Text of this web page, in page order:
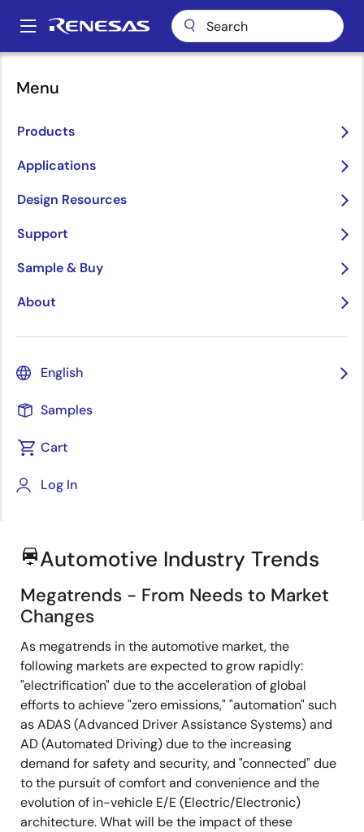
main
Main
Menu
Products
Applications
Design Resources
Support
Sample & Buy
About
English
Samples
Cart
Log In
Breadcrumb
electric_carAutomotive Industry Trends
Megatrends - From Needs to Market
Changes
As megatrends in the automotive market, the
following markets are expected to grow rapidly:
"electrification" due to the acceleration of global
efforts to achieve "zero emissions," "automation" such
as ADAS (Advanced Driver Assistance Systems) and
AD (Automated Driving) due to the increasing
demand for safety and security, and "connected" due
to the pursuit of comfort and convenience and the
evolution of in-vehicle E/E (Electric/Electronic)
architecture. What will be the impact of these